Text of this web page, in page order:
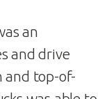
an
and drive
and top-of-